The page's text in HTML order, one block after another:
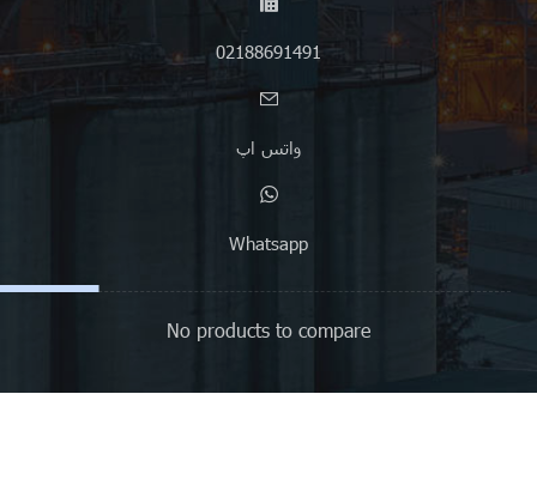
02188691491
واتس اپ
Whatsapp
No products to compare